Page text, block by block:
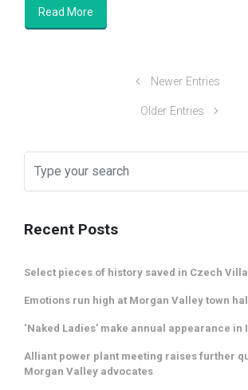
Read More
Newer Entries
Older Entries
Recent Posts
Select pieces of history saved in Czech
Emotions run high at Morgan Valley town hall
‘Naked Ladies’ make annual appearance in
Alliant power plant meeting raises further
Morgan Valley advocates